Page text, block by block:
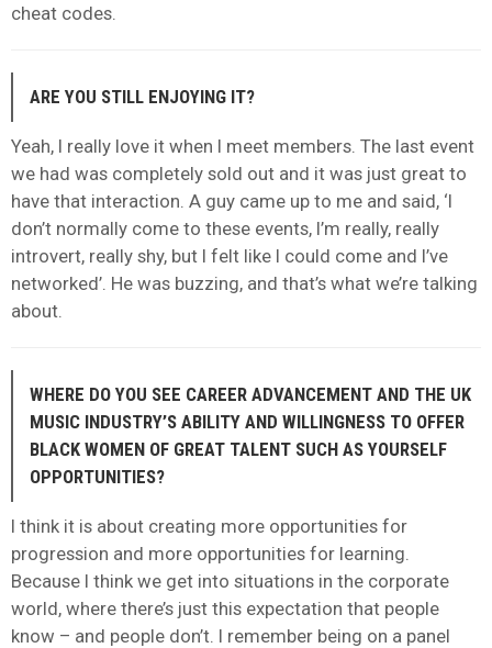
cheat codes.
ARE YOU STILL ENJOYING IT?
Yeah, I really love it when I meet members. The last event
we had was completely sold out and it was just great to
have that interaction. A guy came up to me and said, ‘I
don’t normally come to these events, I’m really, really
introvert, really shy, but I felt like I could come and I’ve
networked’. He was buzzing, and that’s what we’re talking
about.
WHERE DO YOU SEE CAREER ADVANCEMENT AND THE UK
MUSIC INDUSTRY’S ABILITY AND WILLINGNESS TO OFFER
BLACK WOMEN OF GREAT TALENT SUCH AS YOURSELF
OPPORTUNITIES?
I think it is about creating more opportunities for
progression and more opportunities for learning.
Because I think we get into situations in the corporate
world, where there’s just this expectation that people
know – and people don’t. I remember being on a panel